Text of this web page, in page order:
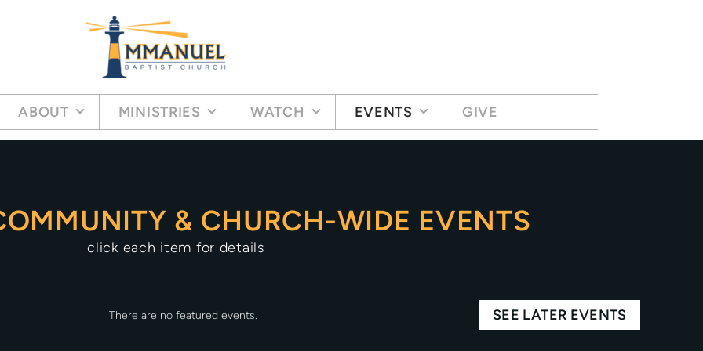
ABOUT MINISTRIES WATCH EVENTS GIVE
& CHURCH-WIDE EVENTS
click each item for details
There are no featured events. SEE LATER EVENTS